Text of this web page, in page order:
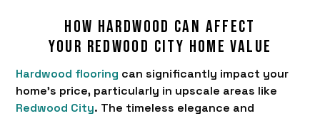
How hardwood can affect
your Redwood City home value
Hardwood flooring can significantly impact your
home's price, particularly in upscale areas like
Redwood City. The timeless elegance and